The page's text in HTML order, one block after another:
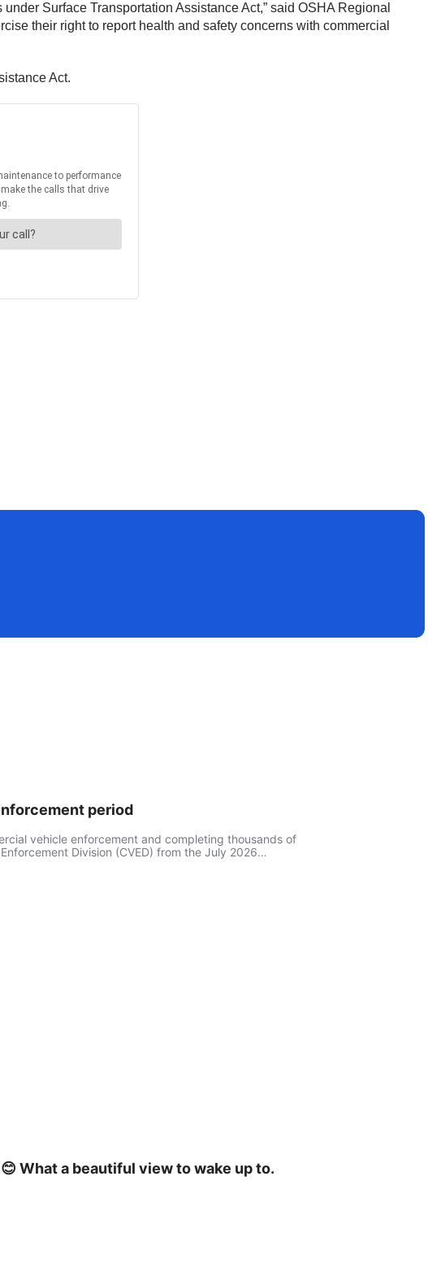
Surface Transportation Assistance Act,” said OSHA Regional
their right to report health and safety concerns with commercial
Act.